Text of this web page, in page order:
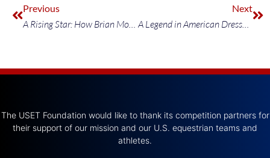
Previous Next
A Legend in American Dressage Prepares for What’s Next
The USET Foundation would like to thank its competition partners for
their support of our mission and our U.S. equestrian teams and
athletes.